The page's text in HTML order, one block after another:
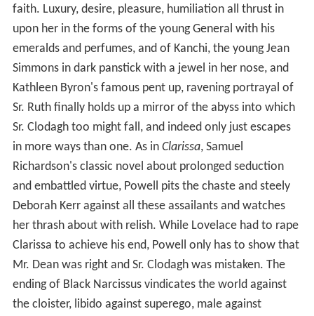
faith. Luxury, desire, pleasure, humiliation all thrust in
upon her in the forms of the young General with his
emeralds and perfumes, and of Kanchi, the young Jean
Simmons in dark panstick with a jewel in her nose, and
Kathleen Byron's famous pent up, ravening portrayal of
Sr. Ruth finally holds up a mirror of the abyss into which
Sr. Clodagh too might fall, and indeed only just escapes
in more ways than one. As in Clarissa, Samuel
Richardson's classic novel about prolonged seduction
and embattled virtue, Powell pits the chaste and steely
Deborah Kerr against all these assailants and watches
her thrash about with relish. While Lovelace had to rape
Clarissa to achieve his end, Powell only has to show that
Mr. Dean was right and Sr. Clodagh was mistaken. The
ending of Black Narcissus vindicates the world against
the cloister, libido against superego, male against